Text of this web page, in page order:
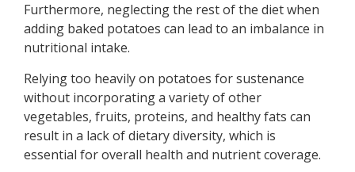
Furthermore, neglecting the rest of the diet when
adding baked potatoes can lead to an imbalance in
nutritional intake.
Relying too heavily on potatoes for sustenance
without incorporating a variety of other
vegetables, fruits, proteins, and healthy fats can
result in a lack of dietary diversity, which is
essential for overall health and nutrient coverage.